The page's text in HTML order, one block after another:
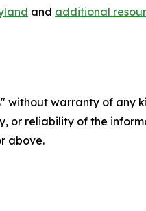
and additional
without warranty of
or reliability of the
above.